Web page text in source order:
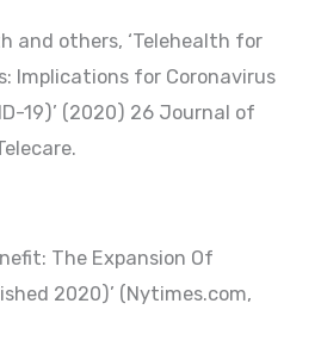
and others, ‘Telehealth for
Implications for Coronavirus
19)’ (2020) 26 Journal of
The Expansion Of
2020)’ (Nytimes.com,